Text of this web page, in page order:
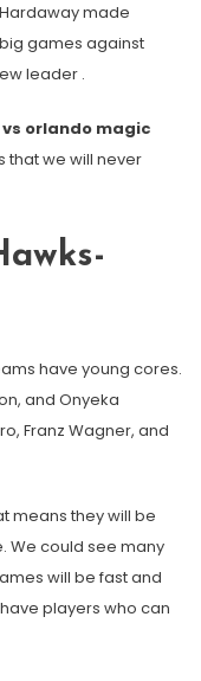
made
games against
leader .
orlando magic
that we will never
have young cores.
and Onyeka
Franz Wagner, and
means they will be
We could see many
will be fast and
players who can